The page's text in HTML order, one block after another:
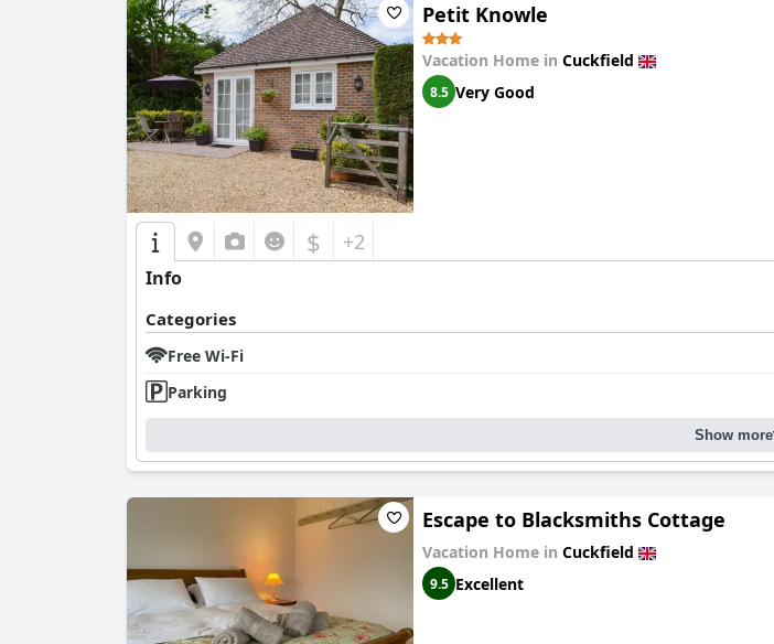
Petit Knowle
Vacation Home in Cuckfield
8.5 Very Good
$ +2
Info
Categories
Free Wi-Fi
Parking
Show more
Escape to Blacksmiths Cottage
Vacation Home in Cuckfield
9.5 Excellent